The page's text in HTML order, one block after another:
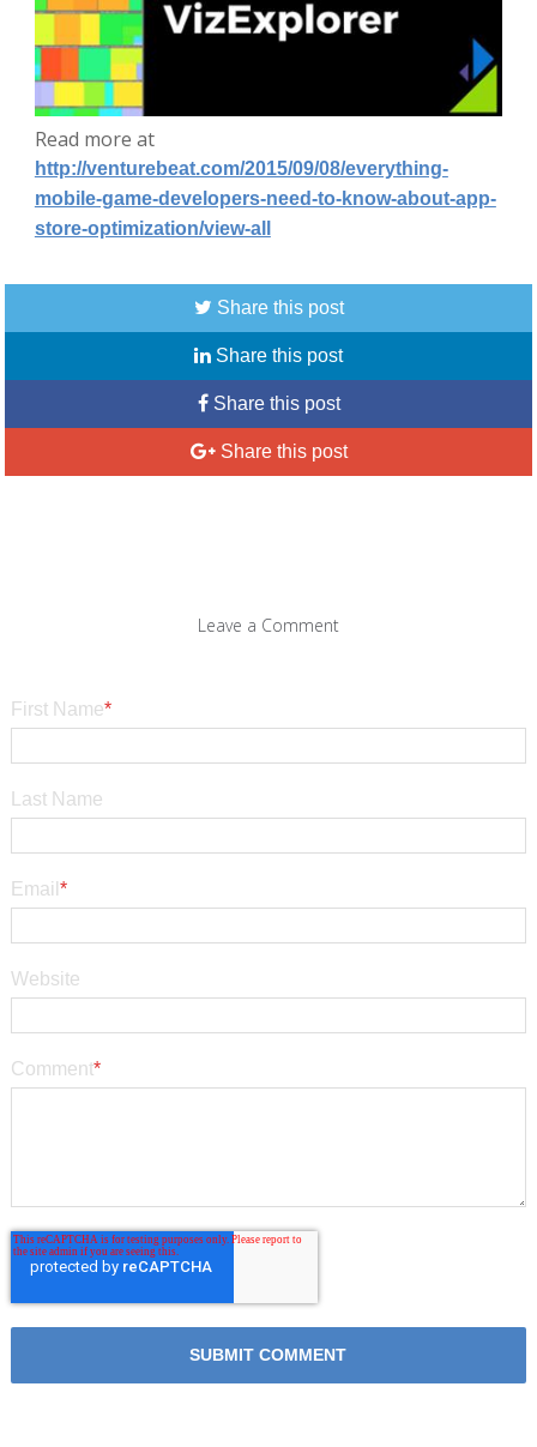
Read more at
http://venturebeat.com/2015/09/08/everything-
mobile-game-developers-need-to-know-about-app-
store-optimization/view-all
Share this post
Share this post
Share this post
Share this post
Leave a Comment
First Name*
Last Name
Email *
Website
Comment*